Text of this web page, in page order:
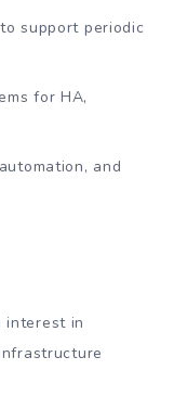
support periodic
for HA,
and
interest in